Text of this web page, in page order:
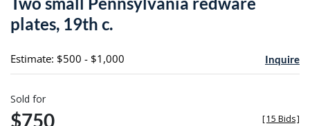
plates, 19th c.
Estimate: $500 - $1,000 Inquire
Sold for
$750 [15 Bids]